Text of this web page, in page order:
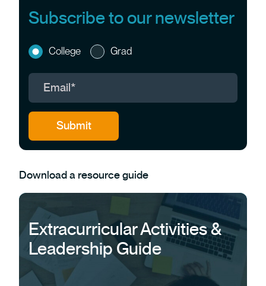
Subscribe to our newsletter
College Grad
Download a resource guide
Extracurricular Activities &
Leadership Guide